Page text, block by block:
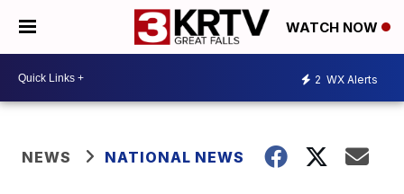
WATCH NOW
2 WX Alerts
NEWS NATIONAL NEWS